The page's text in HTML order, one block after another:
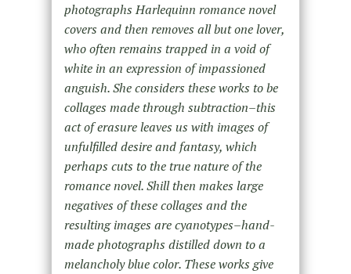
photographs Harlequinn romance novel
covers and then removes all but one lover,
who often remains trapped in a void of
white in an expression of impassioned
anguish. She considers these works to be
collages made through subtraction–this
act of erasure leaves us with images of
unfulfilled desire and fantasy, which
perhaps cuts to the true nature of the
romance novel. Shill then makes large
negatives of these collages and the
resulting images are cyanotypes–hand-
made photographs distilled down to a
melancholy blue color. These works give